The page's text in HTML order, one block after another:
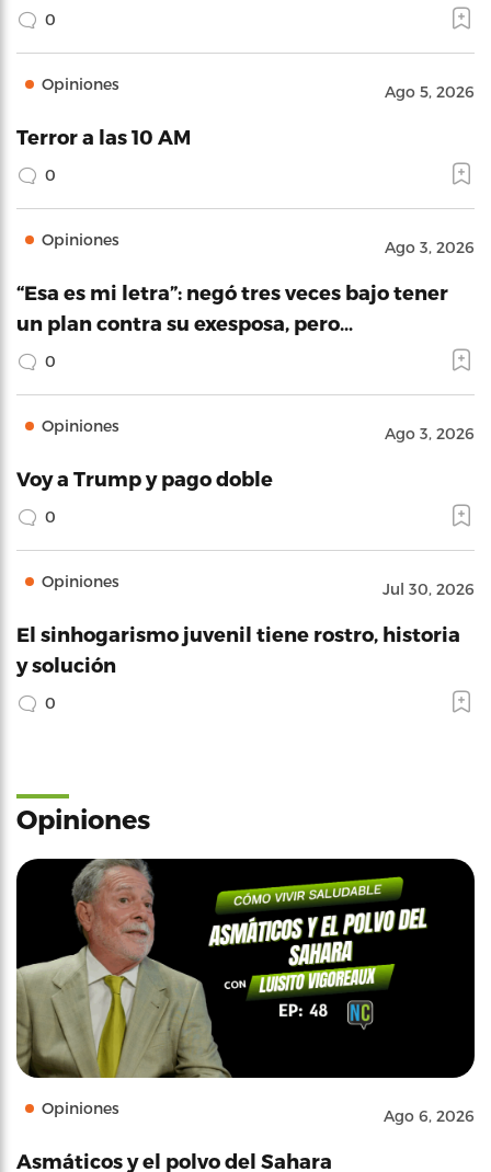
0
Opiniones Ago 5, 2026
Terror a las 10 AM
0
Opiniones Ago 3, 2026
“Esa es mi letra”: negó tres veces bajo tener
un plan contra su exesposa, pero…
0
Opiniones Ago 3, 2026
Voy a Trump y pago doble
0
Opiniones Jul 30, 2026
El sinhogarismo juvenil tiene rostro, historia
y solución
0
Opiniones
Opiniones Ago 6, 2026
Asmáticos y el polvo del Sahara